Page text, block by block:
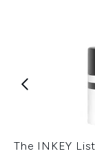
The INKEY